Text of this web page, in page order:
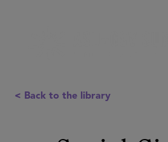
< Back to the library